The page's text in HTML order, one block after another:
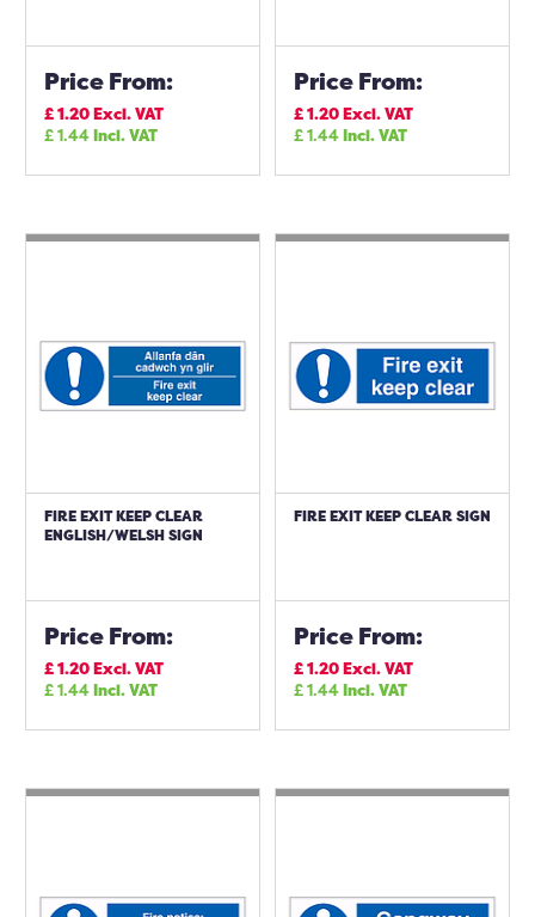
Price From:
£1.20Excl. VAT
£1.44Incl. VAT
Price From:
£1.20Excl. VAT
£1.44Incl. VAT
FIRE EXIT KEEP CLEAR
ENGLISH/WELSH SIGN
Price From:
£1.20Excl. VAT
£1.44Incl. VAT
FIRE EXIT KEEP CLEAR SIGN
Price From:
£1.20Excl. VAT
£1.44Incl. VAT